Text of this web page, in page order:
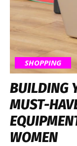
SHOPPING
BUILDING
MUST-
WOMEN